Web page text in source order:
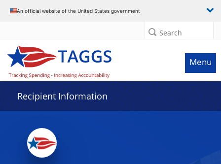
An official website of the United States government
Search
Menu
Recipient Information